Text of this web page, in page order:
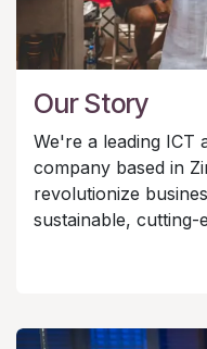
Our Story
We're a leading ICT
company based in
revolutionize
sustainable, cutting-